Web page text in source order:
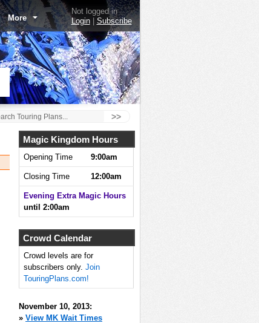
More
Not logged in
Login| Subscribe
>>
Magic Kingdom Hours
Opening Time 9:00am
Closing Time 12:00am
Evening Extra Magic Hours
until 2:00am
Crowd Calendar
Crowd levels are for
subscribers only. Join
TouringPlans.com!
November 10, 2013:
» View MK Wait Times